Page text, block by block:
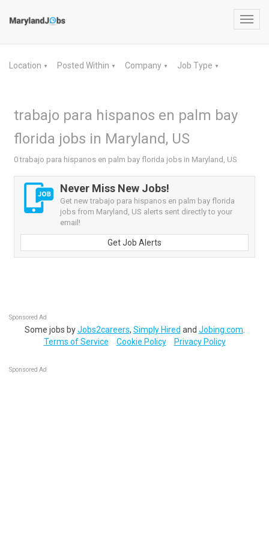
Location ▼ Posted Within ▼ Company ▼ Job Type ▼
trabajo para hispanos en palm bay
florida jobs in Maryland, US
0 trabajo para hispanos en palm bay florida jobs in Maryland, US
Never Miss New Jobs!
Get new trabajo para hispanos en palm bay florida
jobs from Maryland, US alerts sent directly to your
email!
Get Job Alerts
Sponsored Ad
Some jobs byJobs2careers, Simply Hired and Jobing.com
Terms of Service
Cookie Policy Privacy Policy
Sponsored Ad